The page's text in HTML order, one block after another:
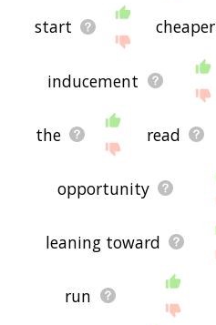
start cheaper
inducement
the read
opportunity
leaning toward
run